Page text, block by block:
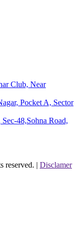
Club, Near
Pocket A, Sector
48,Sohna Road,
reserved. | Disclamer